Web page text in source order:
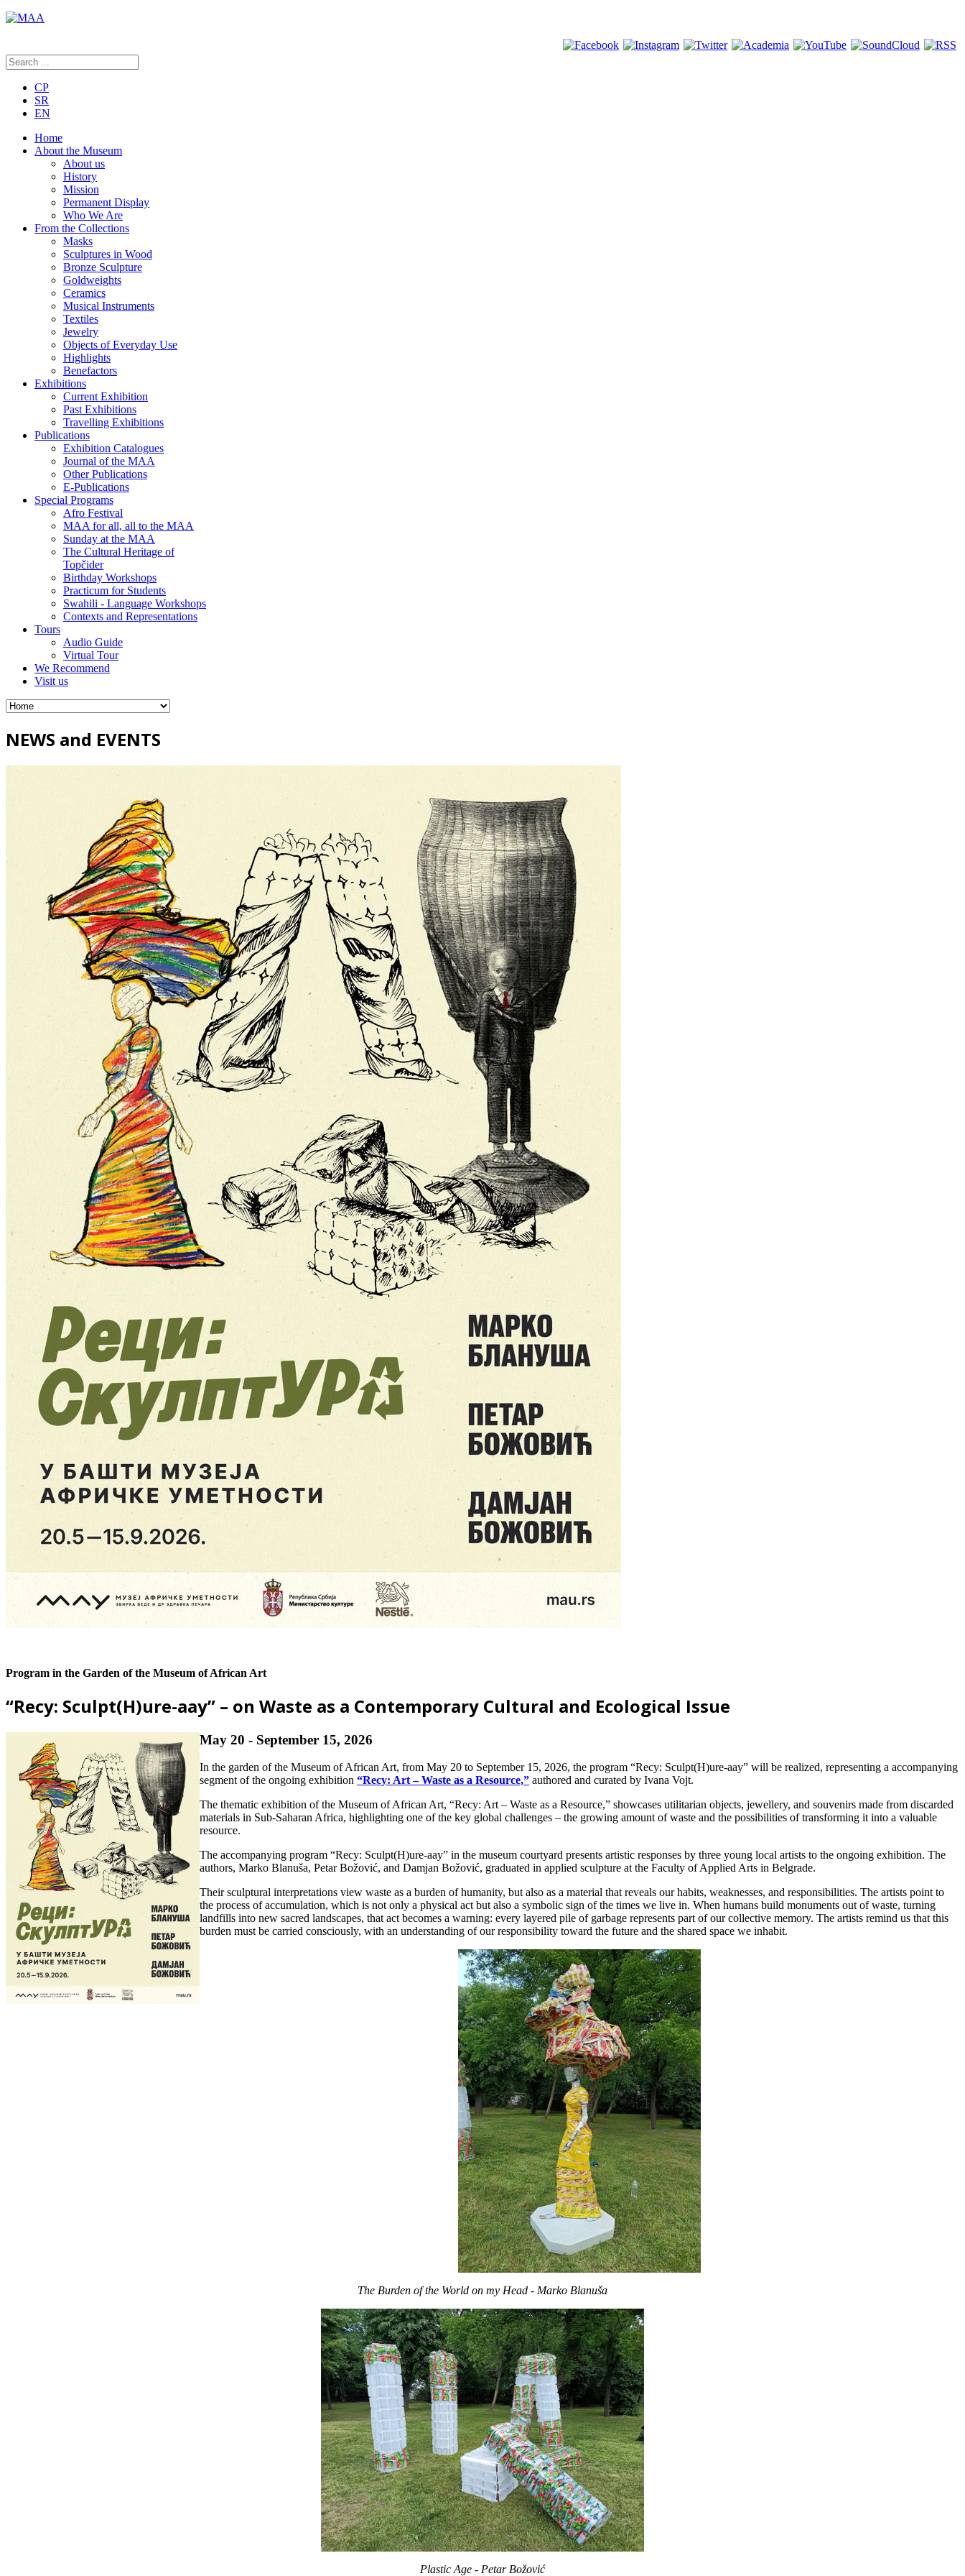
CP
SR
EN
Home
About the Museum
About us
History
Mission
Permanent Display
Who We Are
From the Collections
Masks
Sculptures in Wood
Bronze Sculpture
Goldweights
Ceramics
Musical Instruments
Textiles
Jewelry
Objects of Everyday Use
Highlights
Benefactors
Exhibitions
Current Exhibition
Past Exhibitions
Travelling Exhibitions
Publications
Exhibition Catalogues
Journal of the MAA
Other Publications
E-Publications
Special Programs
Afro Festival
MAA for all, all to the MAA
Sunday at the MAA
The Cultural Heritage of
Topčider
Birthday Workshops
Practicum for Students
Swahili - Language Workshops
Contexts and Representations
Tours
Audio Guide
Virtual Tour
We Recommend
Visit us
NEWS and EVENTS
Program in the Garden of the Museum of African Art
“Recy: Sculpt(H)ure-aay” – on Waste as a Contemporary Cultural and Ecological Issue
May 20 - September 15, 2026
In the garden of the Museum of African Art, from May 20 to September 15, 2026, the program “Recy: Sculpt(H)ure-aay” will be realized, representing a accompanying
segment of the ongoing exhibition “Recy: Art – Waste as a Resource,” authored and curated by Ivana Vojt.
The thematic exhibition of the Museum of African Art, “Recy: Art – Waste as a Resource,” showcases utilitarian objects, jewellery, and souvenirs made from discarded
materials in Sub-Saharan Africa, highlighting one of the key global challenges – the growing amount of waste and the possibilities of transforming it into a valuable
resource.
The accompanying program “Recy: Sculpt(H)ure-aay” in the museum courtyard presents artistic responses by three young local artists to the ongoing exhibition. The
authors, Marko Blanuša, Petar Božović, and Damjan Božović, graduated in applied sculpture at the Faculty of Applied Arts in Belgrade.
Their sculptural interpretations view waste as a burden of humanity, but also as a material that reveals our habits, weaknesses, and responsibilities. The artists point to
the process of accumulation, which is not only a physical act but also a symbolic sign of the times we live in. When humans build monuments out of waste, turning
landfills into new sacred landscapes, that act becomes a warning: every layered pile of garbage represents part of our collective memory. The artists remind us that this
burden must be carried consciously, with an understanding of our responsibility toward the future and the shared space we inhabit.
The Burden of the World on my Head - Marko Blanuša
Plastic Age - Petar Božović